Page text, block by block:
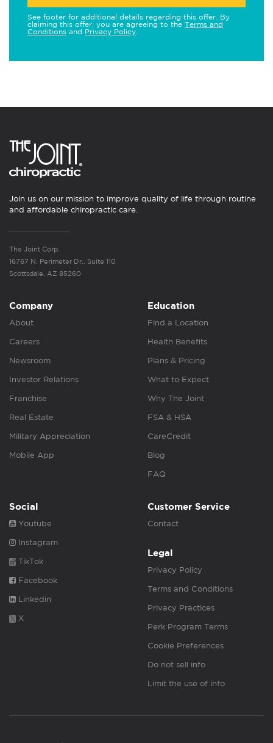
See footer for additional details regarding this offer. By
claiming this offer, you are agreeing to the Terms and
Conditions and Privacy Policy
Join us on our mission to improve quality of life through routine
and affordable chiropractic care.
The Joint Corp.
16767 N. Perimeter Dr., Suite 110
Scottsdale, AZ 85260
Company
About
Careers
Newsroom
Investor Relations
Franchise
Real Estate
Military Appreciation
Mobile App
Education
Find a Location
Health Benefits
Plans & Pricing
What to Expect
Why The Joint
FSA & HSA
CareCredit
Blog
FAQ
Social
Youtube
Instagram
TikTok
Facebook
Linkedin
X
Customer Service
Contact
Legal
Privacy Policy
Terms and Conditions
Privacy Practices
Perk Program Terms
Cookie Preferences
Do not sell info
Limit the use of info